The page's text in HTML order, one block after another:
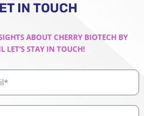
IN TOUCH
ABOUT CHERRY BIOTECH BY
LET’S STAY IN TOUCH!